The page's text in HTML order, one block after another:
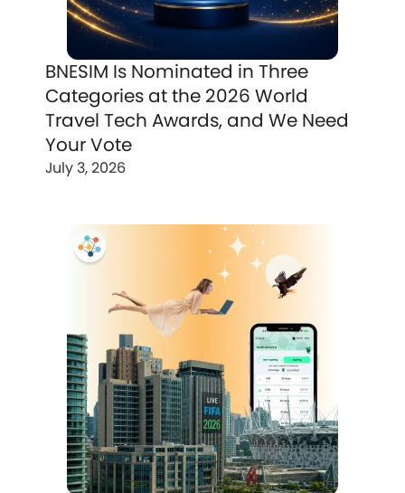
BNESIM Is Nominated in Three
Categories at the 2026 World
Travel Tech Awards, and We Need
Your Vote
July 3, 2026